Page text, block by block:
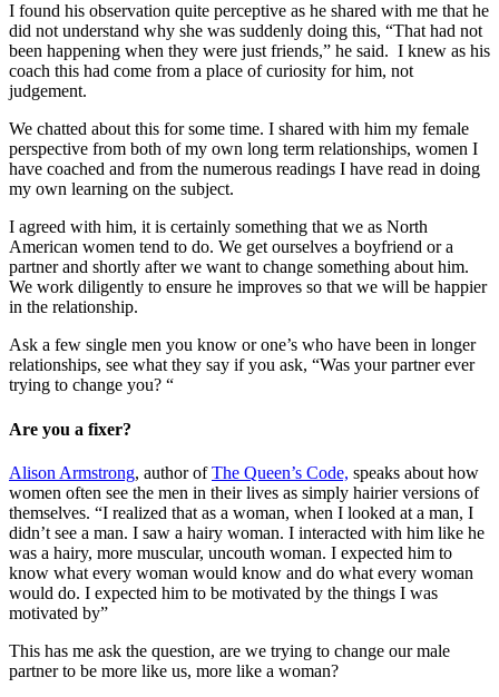
I found his observation quite perceptive as he shared with me that he
did not understand why she was suddenly doing this, “That had not
been happening when they were just friends,” he said. I knew as his
coach this had come from a place of curiosity for him, not
judgement.
We chatted about this for some time. I shared with him my female
perspective from both of my own long term relationships, women I
have coached and from the numerous readings I have read in doing
my own learning on the subject.
I agreed with him, it is certainly something that we as North
American women tend to do. We get ourselves a boyfriend or a
partner and shortly after we want to change something about him.
We work diligently to ensure he improves so that we will be happier
in the relationship.
Ask a few single men you know or one’s who have been in longer
relationships, see what they say if you ask, “Was your partner ever
trying to change you? “
Are you a fixer?
Alison Armstrong, author ofThe Queen’s Code, speaks about how
women often see the men in their lives as simply hairier versions of
themselves. “I realized that as a woman, when I looked at a man, I
didn’t see a man. I saw a hairy woman. I interacted with him like he
was a hairy, more muscular, uncouth woman. I expected him to
know what every woman would know and do what every woman
would do. I expected him to be motivated by the things I was
motivated by”
This has me ask the question, are we trying to change our male
partner to be more like us, more like a woman?